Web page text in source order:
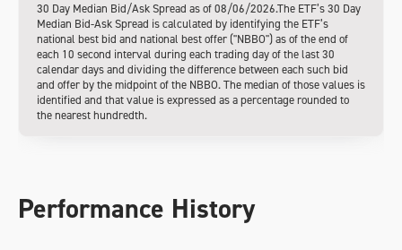
30 Day Median Bid/Ask Spread as of 08/06/2026.The ETF’s 30 Day
Median Bid-Ask Spread is calculated by identifying the ETF’s
national best bid and national best offer ("NBBO") as of the end of
each 10 second interval during each trading day of the last 30
calendar days and dividing the difference between each such bid
and offer by the midpoint of the NBBO. The median of those values is
identified and that value is expressed as a percentage rounded to
the nearest hundredth.
Performance History